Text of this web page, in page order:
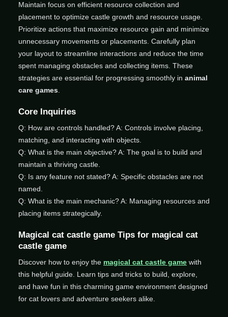
Maintain focus on efficient resource collection and
placement to optimize castle growth and resource usage.
Prioritize actions that maximize resource gain and minimize
unnecessary movements or placements. Carefully plan
your layout to streamline interactions and reduce the time
spent managing obstacles and collecting items. These
strategies are essential for progressing smoothly in animal
care games
Core Inquiries
Q: How are controls handled? A: Controls involve placing,
matching, and interacting with objects.
Q: What is the main objective? A: The goal is to build and
maintain a thriving castle.
Q: Is any feature not stated? A: Specific obstacles are not
named.
Q: What is the main mechanic? A: Managing resources and
placing items strategically.
Magical cat castle game Tips for magical cat
castle game
Discover how to enjoy the magical cat castle game with
this helpful guide. Learn tips and tricks to build, explore,
and have fun in this charming game environment designed
for cat lovers and adventure seekers alike.